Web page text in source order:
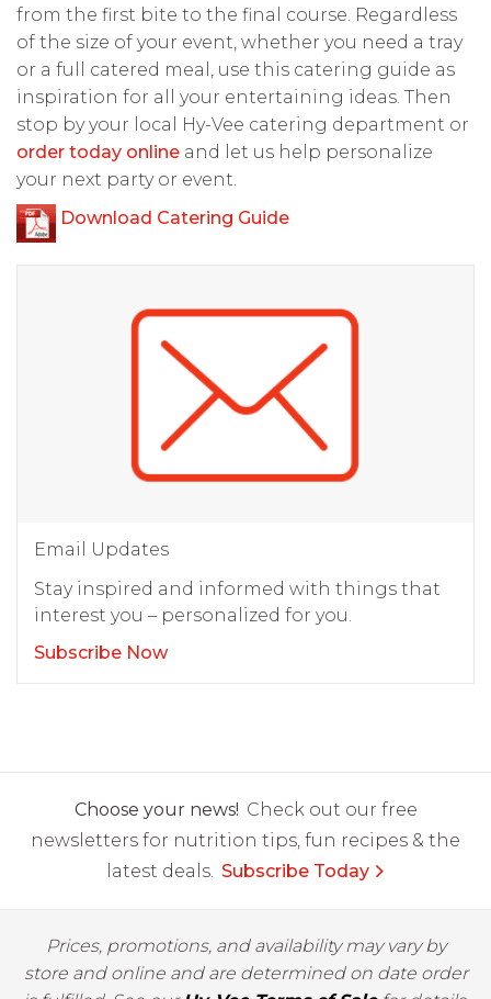
from the first bite to the final course. Regardless
of the size of your event, whether you need a tray
or a full catered meal, use this catering guide as
inspiration for all your entertaining ideas. Then
stop by your local Hy-Vee catering department or
order today online and let us help personalize
your next party or event.
Download Catering Guide
Email Updates
Stay inspired and informed with things that
interest you – personalized for you.
Subscribe Now
Choose your news! Check out our free
newsletters for nutrition tips, fun recipes & the
latest deals. Subscribe Today
Prices, promotions, and availability may vary by
store and online and are determined on date order